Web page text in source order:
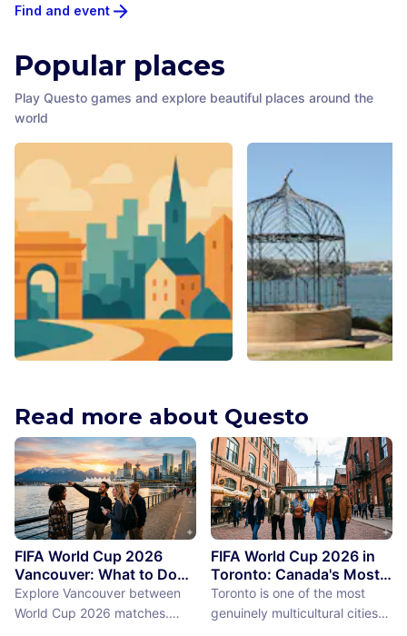
Find and event
Popular places
Play Questo games and explore beautiful places around the
world
Read more about Questo
FIFA World Cup 2026
Vancouver: What to Do
Between Matches
Explore Vancouver between
World Cup 2026 matches.
FIFA World Cup 2026 in
Toronto: Canada's Most
International City
Between Matches
Toronto is one of the most
genuinely multicultural cities